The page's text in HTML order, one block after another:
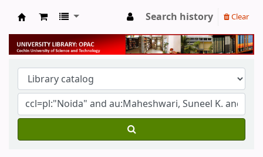
University Library
Search history Clear